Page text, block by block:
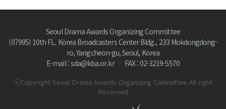
Seoul Drama Awards Organizing Committee
(07995) 10th FL. Korea Broadcasters Center Bldg., 233 Mokdongdong-
ro, Yangcheon-gu, Seoul, Korea
E-mail : sda@kba.or.kr
FAX : 02-3219-5570
ⓒCopyright Seoul Drama Awards Organizing Committee All right
Reserved